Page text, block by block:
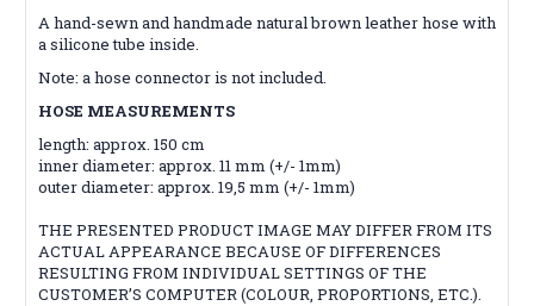
A hand-sewn and handmade natural brown leather hose with
a silicone tube inside.
Note: a hose connector is not included.
HOSE MEASUREMENTS
length: approx. 150 cm
inner diameter: approx. 11 mm (+/- 1mm)
outer diameter: approx. 19,5 mm (+/- 1mm)
THE PRESENTED PRODUCT IMAGE MAY DIFFER FROM ITS
ACTUAL APPEARANCE BECAUSE OF DIFFERENCES
RESULTING FROM INDIVIDUAL SETTINGS OF THE
CUSTOMER’S COMPUTER (COLOUR, PROPORTIONS, ETC.).